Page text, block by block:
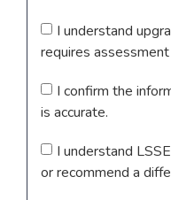
I understand
requires
I confirm the
is accurate.
I understand
or recommend a